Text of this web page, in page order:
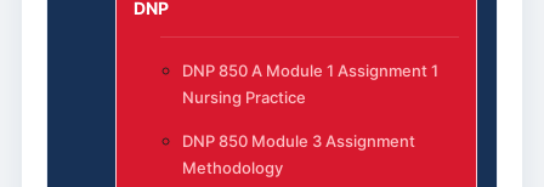
DNP
DNP 850 A Module 1 Assignment 1
Nursing Practice
DNP 850 Module 3 Assignment
Methodology